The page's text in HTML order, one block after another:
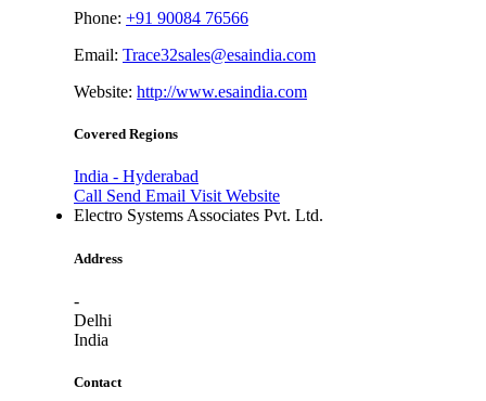
Phone: +91 90084 76566
Email: Trace32sales@esaindia.com
Website: http://www.esaindia.com
Covered Regions
India - Hyderabad
Call Send Email Visit Website
Electro Systems Associates Pvt. Ltd.
Address
-
Delhi
India
Contact